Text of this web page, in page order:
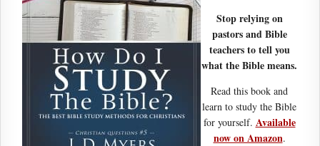
Stop relying on
pastors and Bible
teachers to tell you
what the Bible means.
Read this book and
learn to study the Bible
for yourself. Available
now on Amazon.